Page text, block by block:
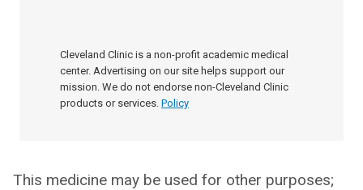
Cleveland Clinic is a non-profit academic medical
center. Advertising on our site helps support our
mission. We do not endorse non-Cleveland Clinic
products or services. Policy
This medicine may be used for other purposes;